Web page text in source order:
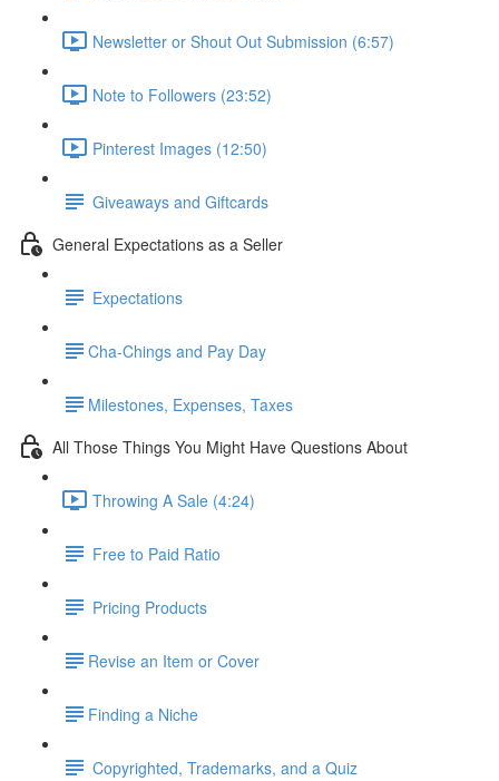
Newsletter or Shout Out Submission (6:57)
Note to Followers (23:52)
Pinterest Images (12:50)
Giveaways and Giftcards
General Expectations as a Seller
Expectations
​Cha-Chings and Pay Day
​Milestones, Expenses, Taxes
All Those Things You Might Have Questions About
Throwing A Sale (4:24)
Free to Paid Ratio
Pricing Products
​Revise an Item or Cover
​Finding a Niche
Copyrighted, Trademarks, and a Quiz